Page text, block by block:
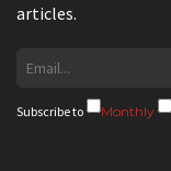
articles.
Subscribe to Monthly